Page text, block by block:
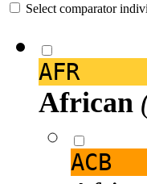
Select comparator
AFR
African
ACB